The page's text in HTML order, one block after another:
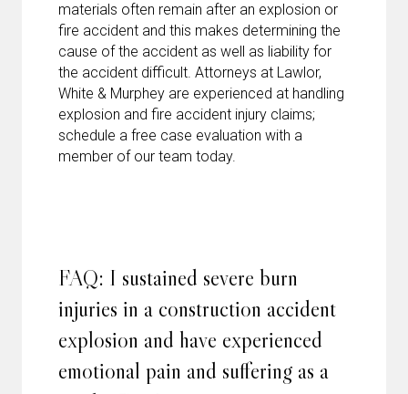
materials often remain after an explosion or
fire accident and this makes determining the
cause of the accident as well as liability for
the accident difficult. Attorneys at Lawlor,
White & Murphey are experienced at handling
explosion and fire accident injury claims;
schedule a free case evaluation with a
member of our team today.
FAQ: I sustained severe burn
injuries in a construction accident
explosion and have experienced
emotional pain and suffering as a